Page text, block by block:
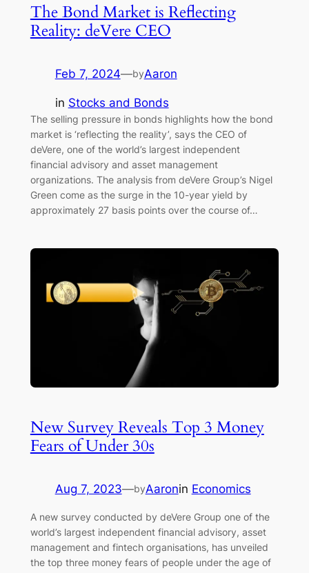
The Bond Market is Reflecting
Reality: deVere CEO
Feb 7, 2024—byAaron
in Stocks and Bonds
The selling pressure in bonds highlights how the bond
market is ‘reflecting the reality’, says the CEO of
deVere, one of the world’s largest independent
financial advisory and asset management
organizations. The analysis from deVere Group’s Nigel
Green come as the surge in the 10-year yield by
approximately 27 basis points over the course of…
New Survey Reveals Top 3 Money
Fears of Under 30s
Aug 7, 2023—byAaronin Economics
A new survey conducted by deVere Group one of the
world’s largest independent financial advisory, asset
management and fintech organisations, has unveiled
the top three money fears of people under the age of